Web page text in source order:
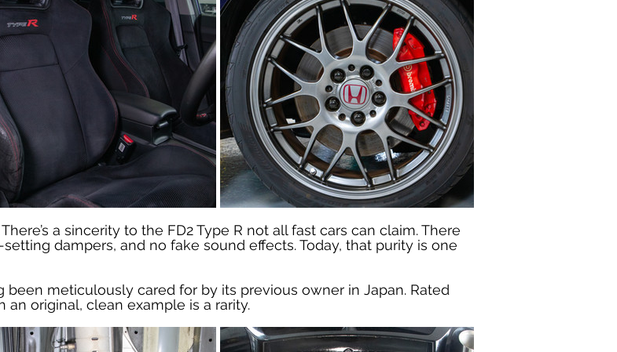
a sincerity to the FD2 Type R not all fast cars can claim. There
dampers, and no fake sound effects. Today, that purity is one
meticulously cared for by its previous owner in Japan. Rated
original, clean example is a rarity.